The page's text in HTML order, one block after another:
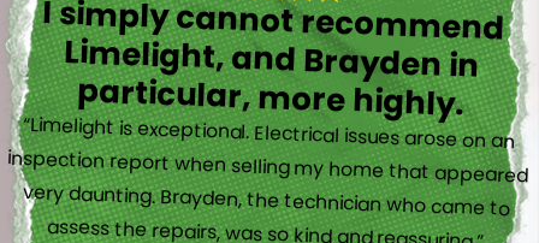
I simply cannot recommend
Limelight, and Brayden in
particular, more highly.
“Limelight is exceptional. Electrical issues arose on an
inspection report when selling my home that appeared
very daunting. Brayden, the technician who came to
assess the repairs, was so kind and reassuring.”